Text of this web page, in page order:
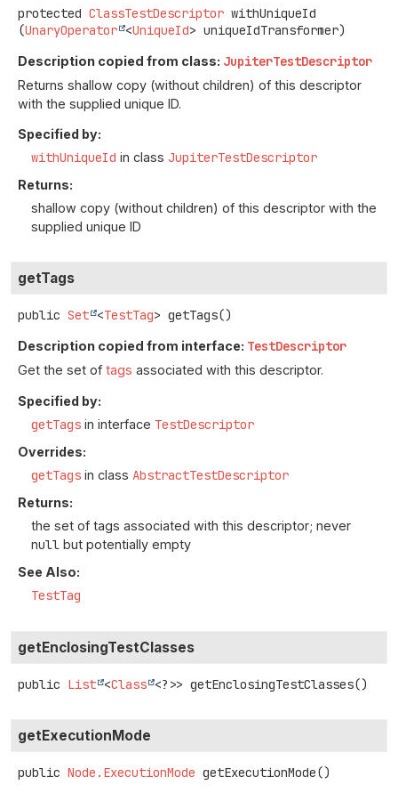
protected ClassTestDescriptor withUniqueId
(UnaryOperator <UniqueId> uniqueIdTransformer)
Description copied from class: JupiterTestDescriptor
Returns shallow copy (without children) of this descriptor
with the supplied unique ID.
Specified by:
withUniqueId in class JupiterTestDescriptor
Returns:
shallow copy (without children) of this descriptor with the
supplied unique ID
getTags
public Set <TestTag> getTags()
Description copied from interface: TestDescriptor
Get the set of tags associated with this descriptor.
Specified by:
getTags in interface TestDescriptor
Overrides:
getTags in class AbstractTestDescriptor
Returns:
the set of tags associated with this descriptor; never
null but potentially empty
See Also:
TestTag
getEnclosingTestClasses
public List <Class <?>> getEnclosingTestClasses()
getExecutionMode
public Node.ExecutionMode getExecutionMode()